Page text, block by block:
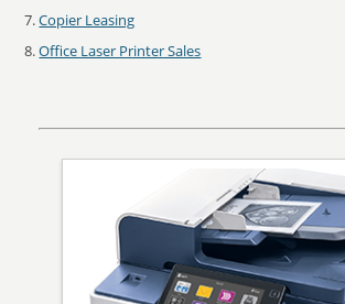
Copier Leasing
Office Laser Printer Sales